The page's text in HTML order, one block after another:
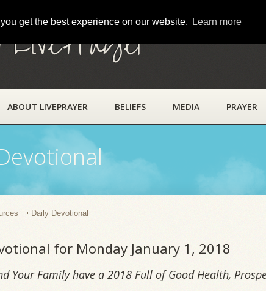
get the best experience on our website. Learn more
LivePrayer
ABOUT LIVEPRAYER BELIEFS MEDIA PRAYER
Daily Devotional
for Monday January 1, 2018
Your Family have a 2018 Full of Good Health,